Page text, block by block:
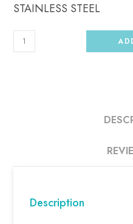
STAINLESS STEEL
Description